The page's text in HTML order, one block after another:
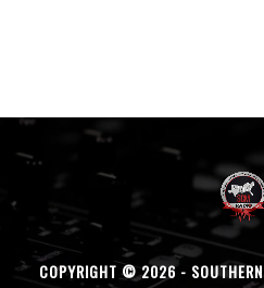
COPYRIGHT © 2026 - SOUTHERN